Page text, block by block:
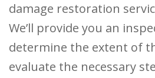
damage restoration
We’ll provide you an
determine the extent of
evaluate the necessary